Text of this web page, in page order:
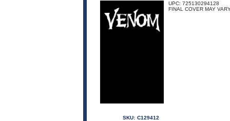
UPC: 725130294128
FINAL COVER MAY
SKU: C129412